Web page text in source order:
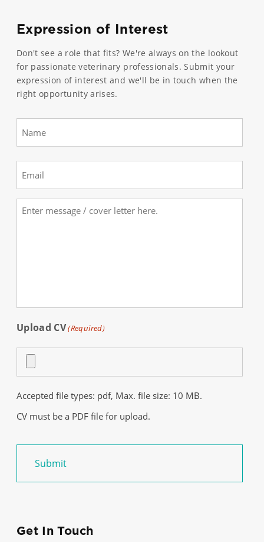
Expression of Interest
Don't see a role that fits? We're always on the lookout
for passionate veterinary professionals. Submit your
expression of interest and we'll be in touch when the
right opportunity arises.
(Required)
(Required)
Comments
Upload CV(Required)
Accepted file types: pdf, Max. file size: 10 MB.
CV must be a PDF file for upload.
Get In Touch